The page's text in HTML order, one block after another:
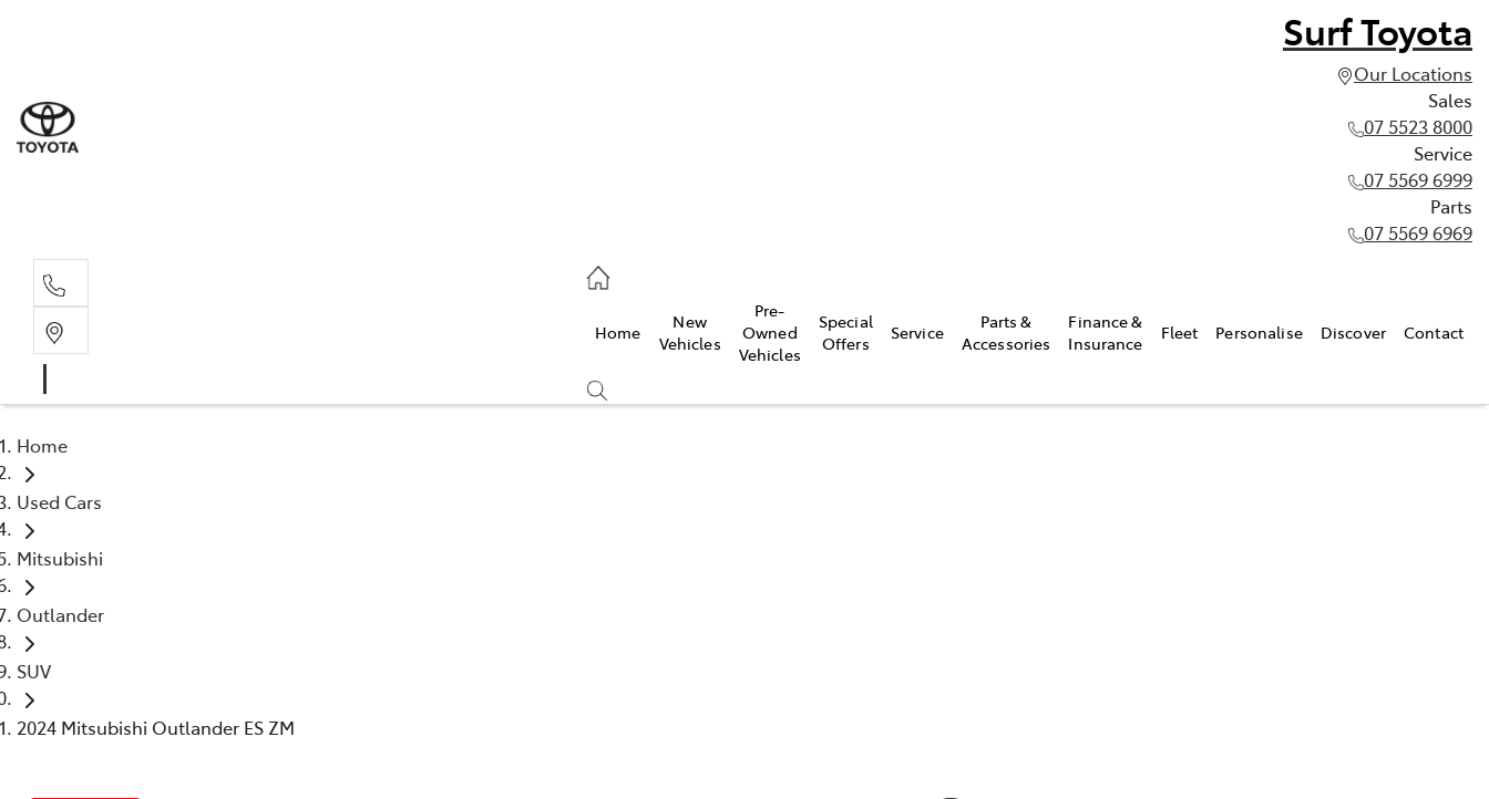
Surf Toyota
Our Locations
Sales
07 5523 8000
Service
07 5569 6999
Parts
07 5569 6969
Home
New
Vehicles
Pre-
Owned
Vehicles
Special
Offers
Service
Parts &
Accessories
Finance &
Insurance
Fleet Personalise Discover Contact
Home
Used Cars
Mitsubishi
Outlander
SUV
2024 Mitsubishi Outlander ES ZM